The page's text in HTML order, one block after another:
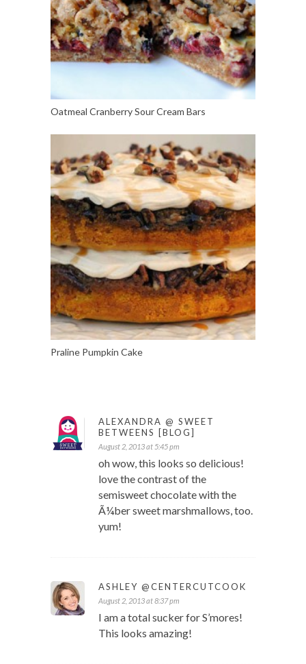
Oatmeal Cranberry Sour Cream Bars
Praline Pumpkin Cake
ALEXANDRA @ SWEET
BETWEENS [BLOG]
August 2, 2013 at 5:45 pm
oh wow, this looks so delicious!
love the contrast of the
semisweet chocolate with the
Ã¼ber sweet marshmallows, too.
yum!
ASHLEY @CENTERCUTCOOK
August 2, 2013 at 8:37 pm
I am a total sucker for S’mores!
This looks amazing!